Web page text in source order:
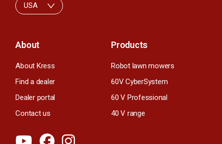
About
About Kress
Find a dealer
Dealer portal
Contact us
Products
Robot lawn mowers
60V CyberSystem
60 V Professional
40 V range
USA